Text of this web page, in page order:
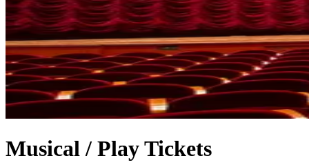
Musical / Play Tickets